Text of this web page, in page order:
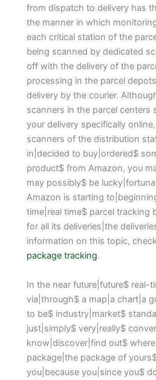
from dispatch to delivery has
the manner in which
each critical station of the
being scanned by dedicated
off with the delivery of the
processing in the parcel
delivery by the courier.
scanners in the parcel centers
your delivery specifically
scanners of the distribution
in|decided to buy|ordered$
product$ from Amazon, you
may possibly$ be
Amazon is starting
time|real time$ parcel tracking
for all its deliveries|the
information on this topic,
package tracking.
In the near future|future$ real-
via|through$ a map|a chart|a
to be$ industry|market$
just|simply$ very|really$
know|discover|find out$
package|the package of
you|because you|since you$